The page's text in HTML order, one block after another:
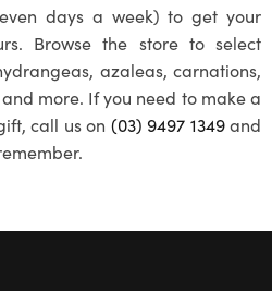
days a week) to get your
Browse the store to select
azaleas, carnations,
more. If you need to make a
call us on (03) 9497 1349and